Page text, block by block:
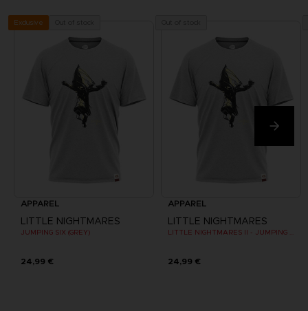
Exclusive
APPAREL
LITTLE NIGHTMARES
JUMPING SIX (GREY)
24,99 €
APPAREL
LITTLE NIGHTMARES
24,99 €